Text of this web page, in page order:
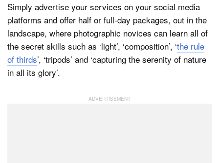
Simply advertise your services on your social media
platforms and offer half or full-day packages, out in the
landscape, where photographic novices can learn all of
the secret skills such as ‘light’, ‘composition’, ‘the rule
of thirds’, ‘tripods’ and ‘capturing the serenity of nature
in all its glory’.